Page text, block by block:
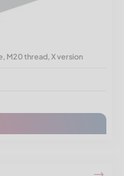
M20 thread, X version